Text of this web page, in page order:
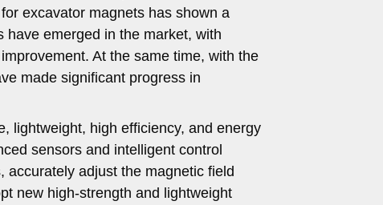
excavator magnets has shown a
emerged in the market, with
At the same time, with the
made significant progress in
lightweight, high efficiency, and energy
sensors and intelligent control
accurately adjust the magnetic field
new high-strength and lightweight